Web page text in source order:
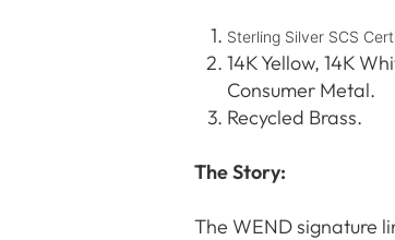
Sterling Silver SCS
14K Yellow, 14K
Consumer Metal.
Recycled Brass.
The Story:
The WEND signature